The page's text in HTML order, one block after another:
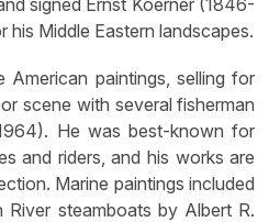
Middle Eastern landscapes.
paintings, selling for
scene with several fisherman
He was best-known for
and riders, and his works are
Marine paintings included
steamboats by Albert R.